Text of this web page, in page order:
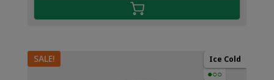
SALE! Ice Cold
●○○